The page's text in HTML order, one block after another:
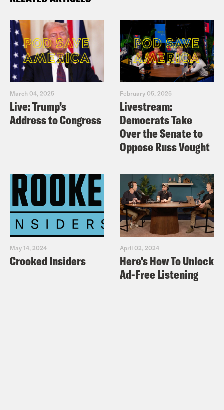
March 04, 2025
Live: Trump’s
Address to Congress
February 05, 2025
Livestream:
Democrats Take
Over the Senate to
Oppose Russ Vought
May 14, 2024
Crooked Insiders
April 02, 2024
Here's How To Unlock
Ad-Free Listening